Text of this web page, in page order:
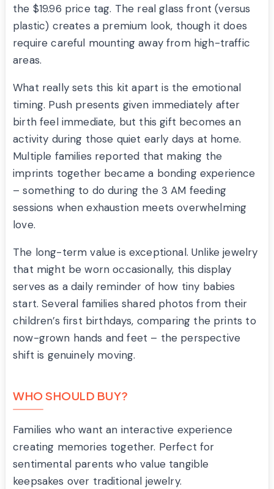
the $19.96 price tag. The real glass front (versus
plastic) creates a premium look, though it does
require careful mounting away from high-traffic
areas.
What really sets this kit apart is the emotional
timing. Push presents given immediately after
birth feel immediate, but this gift becomes an
activity during those quiet early days at home.
Multiple families reported that making the
imprints together became a bonding experience
– something to do during the 3 AM feeding
sessions when exhaustion meets overwhelming
love.
The long-term value is exceptional. Unlike jewelry
that might be worn occasionally, this display
serves as a daily reminder of how tiny babies
start. Several families shared photos from their
children’s first birthdays, comparing the prints to
now-grown hands and feet – the perspective
shift is genuinely moving.
WHO SHOULD BUY?
Families who want an interactive experience
creating memories together. Perfect for
sentimental parents who value tangible
keepsakes over traditional jewelry.